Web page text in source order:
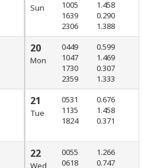
Sun
1005
1639
2306
1.458
0.290
1.388
20
Mon
0449
1047
1730
2359
0.599
1.469
0.307
1.333
21
Tue
0531
1135
1824
0.676
1.458
0.371
22
Wed
0055
0618
1.266
0.747